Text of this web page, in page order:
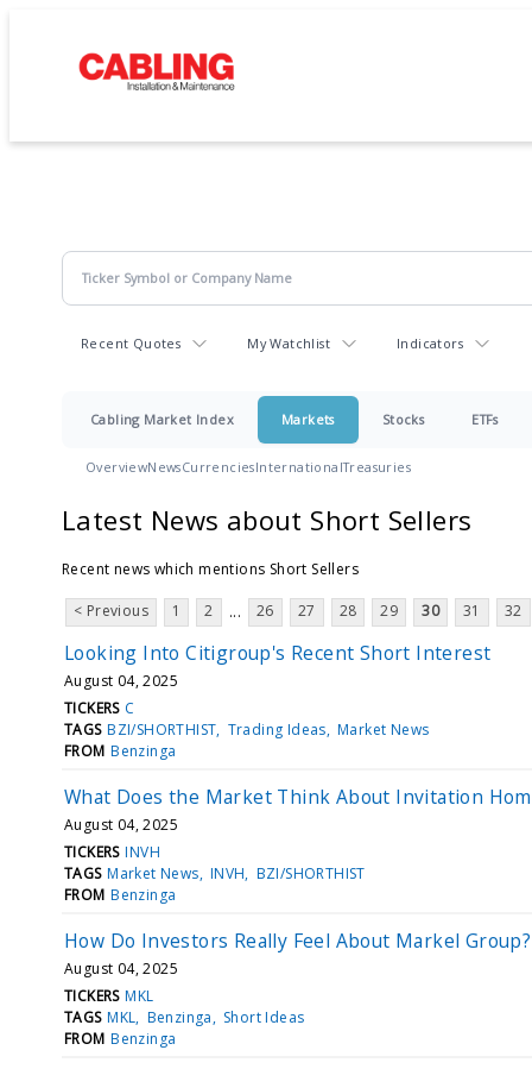
Recent Quotes My Watchlist Indicators
Cabling Market Index Markets Stocks ETFs
OverviewNewsCurrenciesInternationalTreasuries
Latest News about Short Sellers
Recent news which mentions Short Sellers
< Previous 1 2 ... 26 27 28 29 30 31 32
Looking Into Citigroup's Recent Short Interest
August 04, 2025
TICKERS C
TAGS BZI/SHORTHIST Trading Ideas Market News
FROM Benzinga
What Does the Market Think About Invitation
August 04, 2025
TICKERS INVH
TAGS Market News INVH
BZI/SHORTHIST
FROM Benzinga
How Do Investors Really Feel About Markel Group?
August 04, 2025
TICKERS MKL
TAGS MKL Benzinga
Short Ideas
FROM Benzinga